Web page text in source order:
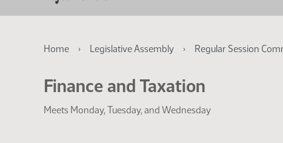
Breadcrumb
Home Legislative Assembly Regular Session
Finance and Taxation
Meets Monday, Tuesday, and Wednesday